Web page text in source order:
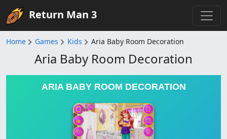
Return Man 3
Home Games Kids Aria Baby Room Decoration
Aria Baby Room Decoration
ARIA BABY ROOM DECORATION